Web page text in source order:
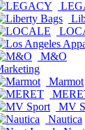
M&O
Marmot
MV
Nautica